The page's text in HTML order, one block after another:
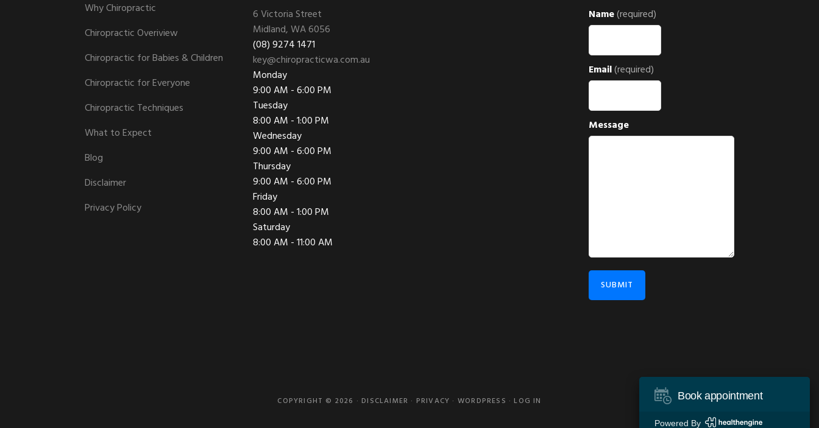
Why Chiropractic
Chiropractic Overiview
Chiropractic for Babies & Children
Chiropractic for Everyone
Chiropractic Techniques
What to Expect
Blog
Disclaimer
Privacy Policy
6 Victoria Street
Midland, WA 6056
(08) 9274 1471
key@chiropracticwa.com.au
Monday
9:00 AM - 6:00 PM
Tuesday
8:00 AM - 1:00 PM
Wednesday
9:00 AM - 6:00 PM
Thursday
9:00 AM - 6:00 PM
Friday
8:00 AM - 1:00 PM
Saturday
8:00 AM - 11:00 AM
Name(required)
Email(required)
Message
SUBMIT
COPYRIGHT © 2026 · DISCLAIMER · PRIVACY · WORDPRESS · LOG IN Book appointment
Powered By